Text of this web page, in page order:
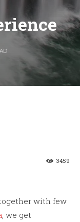
3459
with few
, we get